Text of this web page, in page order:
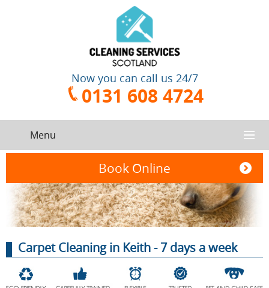
Now you can call us 24/7
0131 608 4724
Menu
SERVICES
CONTACT US
ABOUT US
Book Online
Cleaning
Service
Oven
Cleaning
Carpet Cleaning in Keith - 7 days a week